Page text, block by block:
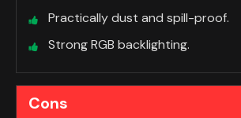
Practically dust and spill-proof.
Strong RGB backlighting.
Cons